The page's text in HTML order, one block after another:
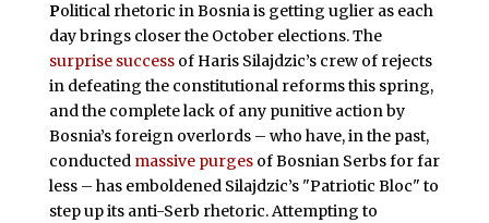
Political rhetoric in Bosnia is getting uglier as each
day brings closer the October elections. The
surprise successof Haris Silajdzic’s crew of rejects
in defeating the constitutional reforms this spring,
and the complete lack of any punitive action by
Bosnia’s foreign overlords – who have, in the past,
conducted massive purgesof Bosnian Serbs for far
less – has emboldened Silajdzic’s "Patriotic Bloc" to
step up its anti-Serb rhetoric. Attempting to